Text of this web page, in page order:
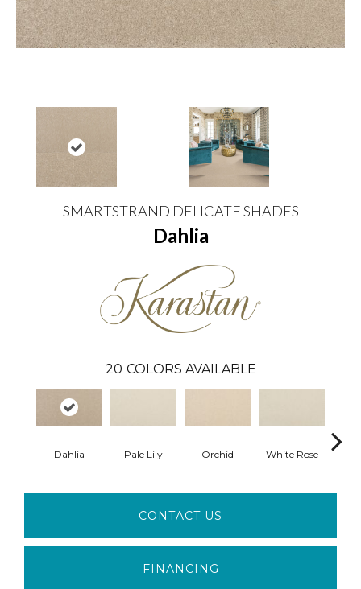
SMARTSTRAND DELICATE SHADES
Dahlia
20 COLORS AVAILABLE
Dahlia Pale Lily Orchid White Rose
CONTACT US
FINANCING